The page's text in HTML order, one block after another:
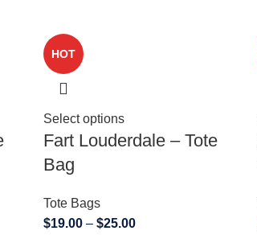
HOT
Select options
Fart Louderdale – Tote
Bag
Tote Bags
$19.00 – $25.00